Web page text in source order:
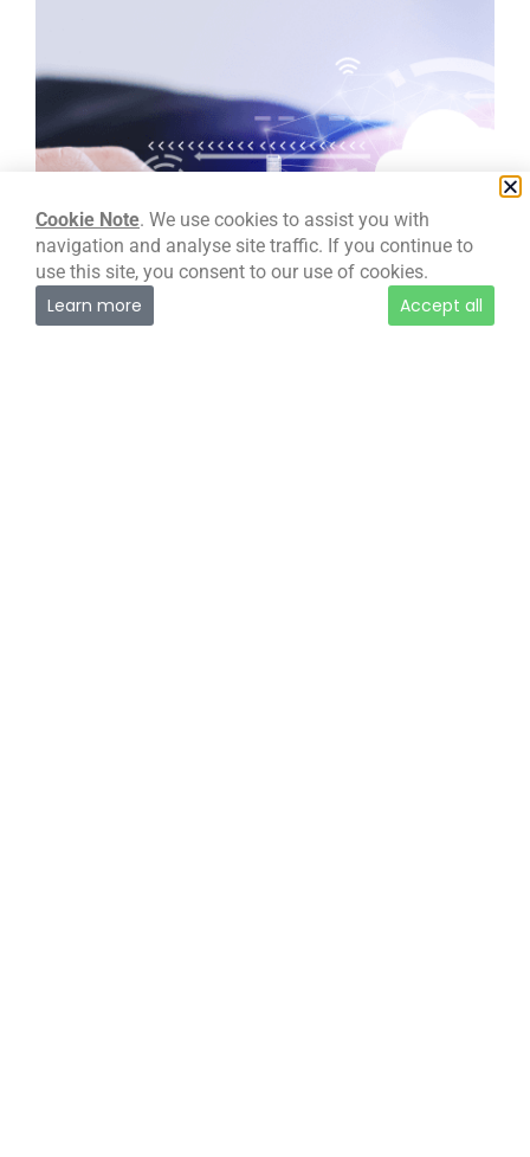
Development – Full Stack & Cloud
provides numerous benefits such as
scalability, elasticity, and cost-effectiveness.
Developers can build, test, and deploy
applications faster and with greater ease,
while also providing the ability to run
Cookie Note. We use cookies to assist you with
navigation and analyse site traffic. If you continue to
use this site, you consent to our use of cookies.
Learn more Accept all